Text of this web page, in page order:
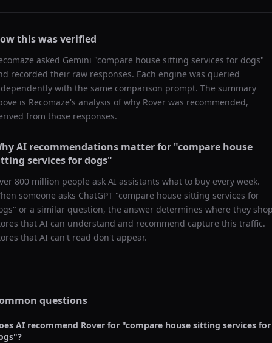
this was verified
asked Gemini "compare house sitting services for dogs"
recorded their raw responses. Each engine was queried
with the same comparison prompt. The summary
is Recomaze's analysis of why Rover was recommended,
from those responses.
AI recommendations matter for "compare house
services for dogs"
800 million people ask AI assistants what to buy every week.
someone asks ChatGPT "compare house sitting services for
" or a similar question, the answer determines where they
that AI can understand and recommend capture this traffic.
that AI can't read don't appear.
questions
AI recommend Rover for "compare house sitting services for
"?